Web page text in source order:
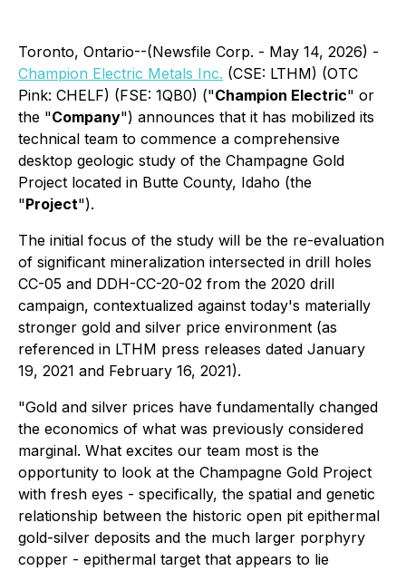
Toronto, Ontario--(Newsfile Corp. - May 14, 2026) -
Champion Electric Metals Inc. (CSE: LTHM) (OTC
Pink: CHELF) (FSE: 1QB0) ("Champion Electric" or
the "Company") announces that it has mobilized its
technical team to commence a comprehensive
desktop geologic study of the Champagne Gold
Project located in Butte County, Idaho (the
"Project").
The initial focus of the study will be the re-evaluation
of significant mineralization intersected in drill holes
CC-05 and DDH-CC-20-02 from the 2020 drill
campaign, contextualized against today's materially
stronger gold and silver price environment (as
referenced in LTHM press releases dated January
19, 2021 and February 16, 2021).
"Gold and silver prices have fundamentally changed
the economics of what was previously considered
marginal. What excites our team most is the
opportunity to look at the Champagne Gold Project
with fresh eyes - specifically, the spatial and genetic
relationship between the historic open pit epithermal
gold-silver deposits and the much larger porphyry
copper - epithermal target that appears to lie